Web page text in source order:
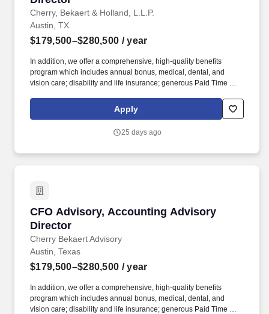
Cherry, Bekaert & Holland, L.L.P.
Austin, TX
$179,500–$280,500 / year
In addition, we offer a comprehensive, high-quality benefits
program which includes annual bonus, medical, dental, and
vision care; disability and life insurance; generous Paid Time Off;
dedicated to enhancing your personal and work life and providing
you and your family with a measure of financial protection.
factors including but not limited to the role, function and
Apply
25 days ago
CFO Advisory, Accounting Advisory
Director
Cherry Bekaert Advisory
CFO Advisory, Accounting Advisory Director
Austin, Texas
$179,500–$280,500 / year
In addition, we offer a comprehensive, high-quality benefits
program which includes annual bonus, medical, dental, and
vision care; disability and life insurance; generous Paid Time Off;